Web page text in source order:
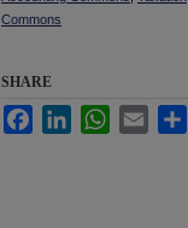
Commons
SHARE
FacebookLinkedInWhatsApp
Email